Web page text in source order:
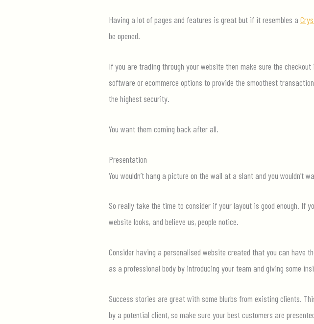
Having a lot of pages and features is great but if it resembles a
be opened.
If you are trading through yourwebsite then make sure the
software or ecommerce options to provide the smoothest
the highest security.
You want them coming back after all.
Presentation
You wouldn’thang a picture on the wall at a slant and you wouldn’t
So really take the time to consider if your layout is good enough. If
website looks, and believe us, people notice.
Consider having a personalised website created that you can have
as a professional body by introducing your team and giving some
Success stories are great with some blurbs from existing clients.
by a potential client, so make sure your best customers are